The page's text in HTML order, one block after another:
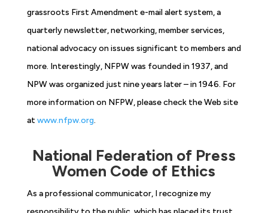
grassroots First Amendment e-mail alert system, a
quarterly newsletter, networking, member services,
national advocacy on issues significant to members and
more. Interestingly, NFPW was founded in 1937, and
NPW was organized just nine years later – in 1946. For
more information on NFPW, please check the Web site
at www.nfpw.org.
National Federation of Press
Women Code of Ethics
As a professional communicator, I recognize my